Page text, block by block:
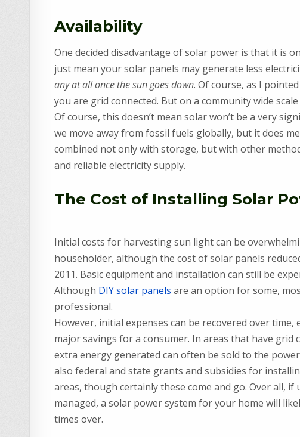
Availability
One decided disadvantage of solar power is that it is
just mean your solar panels may generate less
any at all once the sun goes down. Of course, as I
you are grid connected. But on a community wide
Of course, this doesn’t mean solar won’t be a very
we move away from fossil fuels globally, but it does
combined not only with storage, but with other
and reliable electricity supply.
The Cost of Installing Solar
Initial costs for harvesting sun light can be
householder, although the cost of solar panels
2011. Basic equipment and installation can still be
Although DIY solar panels are an option for some,
professional.
However, initial expenses can be recovered over
major savings for a consumer. In areas that have grid
extra energy generated can often be sold to the
also federal and state grants and subsidies for
areas, though certainly these come and go. Over all, if
managed, a solar power system for your home will
times over.